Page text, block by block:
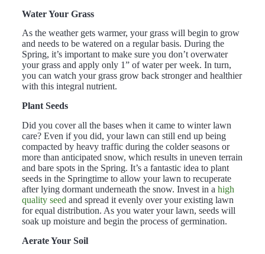
Water Your Grass
As the weather gets warmer, your grass will begin to grow
and needs to be watered on a regular basis. During the
Spring, it’s important to make sure you don’t overwater
your grass and apply only 1” of water per week. In turn,
you can watch your grass grow back stronger and healthier
with this integral nutrient.
Plant Seeds
Did you cover all the bases when it came to winter lawn
care? Even if you did, your lawn can still end up being
compacted by heavy traffic during the colder seasons or
more than anticipated snow, which results in uneven terrain
and bare spots in the Spring. It’s a fantastic idea to plant
seeds in the Springtime to allow your lawn to recuperate
after lying dormant underneath the snow. Invest in a high
quality seed and spread it evenly over your existing lawn
for equal distribution. As you water your lawn, seeds will
soak up moisture and begin the process of germination.
Aerate Your Soil